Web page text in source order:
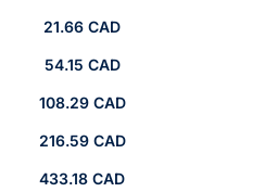
21.66 CAD
54.15 CAD
108.29 CAD
216.59 CAD
433.18 CAD